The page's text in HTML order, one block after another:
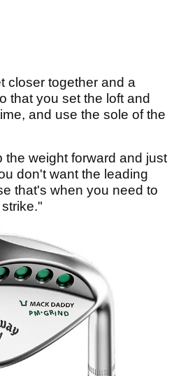
closer together and a
that you set the loft and
and use the sole of the
the weight forward and just
don't want the leading
that's when you need to